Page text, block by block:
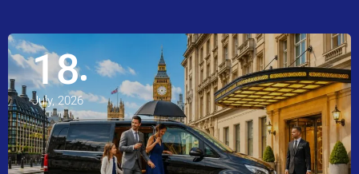
18
July, 2026